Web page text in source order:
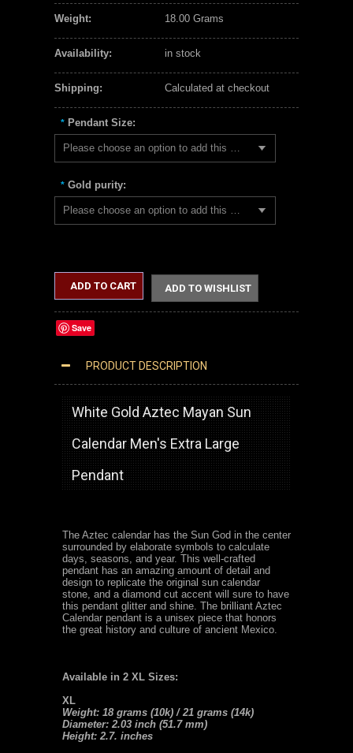
Weight: 18.00 Grams
Availability: in stock
Shipping: Calculated at checkout
* Pendant Size:
Please choose an option to add this product to your cart.
* Gold purity:
Please choose an option to add this product to your cart.
ADD TO CART ADD TO WISHLIST
Save
PRODUCT DESCRIPTION
White Gold Aztec Mayan Sun
Calendar Men's Extra Large
Pendant
The Aztec calendar has the Sun God in the center
surrounded by elaborate symbols to calculate
days, seasons, and year. This well-crafted
pendant has an amazing amount of detail and
design to replicate the original sun calendar
stone, and a diamond cut accent will sure to have
this pendant glitter and shine. The brilliant Aztec
Calendar pendant is a unisex piece that honors
the great history and culture of ancient Mexico.
Available in 2 XL Sizes:
XL
Weight: 18 grams (10k) / 21 grams (14k)
Diameter: 2.03 inch (51.7 mm)
Height: 2.7. inches